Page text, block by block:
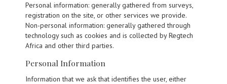
Personal information: generally gathered from surveys,
registration on the site, or other services we provide.
Non-personal information: generally gathered through
technology such as cookies and is collected by Regtech
Africa and other third parties.
Personal Information
Information that we ask that identifies the user, either